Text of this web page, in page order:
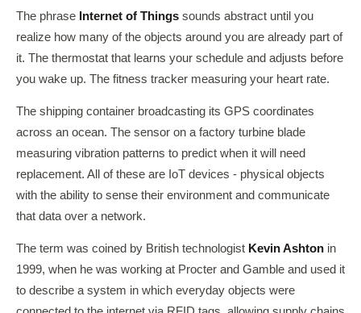
The phrase Internet of Things sounds abstract until you
realize how many of the objects around you are already part of
it. The thermostat that learns your schedule and adjusts before
you wake up. The fitness tracker measuring your heart rate.
The shipping container broadcasting its GPS coordinates
across an ocean. The sensor on a factory turbine blade
measuring vibration patterns to predict when it will need
replacement. All of these are IoT devices - physical objects
with the ability to sense their environment and communicate
that data over a network.
The term was coined by British technologist Kevin Ashton in
1999, when he was working at Procter and Gamble and used it
to describe a system in which everyday objects were